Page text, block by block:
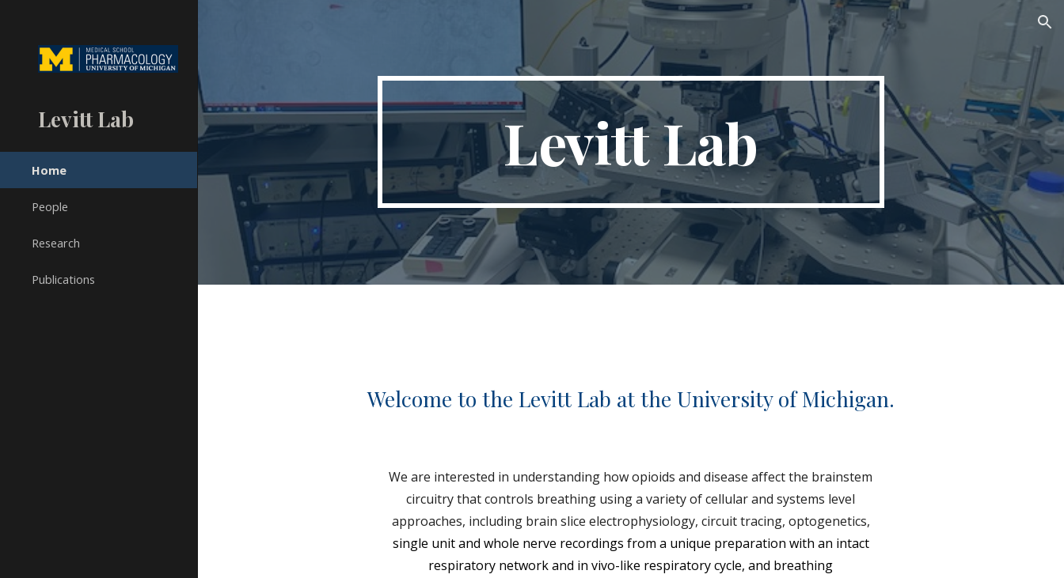
Skip to navigation
Levitt Lab
Home
People
Research
Publications
Levitt Lab
Welcome to the Levitt Lab at the University of Michigan.
We are interested in understanding how opioids and disease affect the brainstem
circuitry that controls breathing using a variety of cellular and systems level
approaches, including brain slice electrophysiology, circuit tracing, optogenetics,
single unit and whole nerve recordings from a unique preparation with an intact
respiratory network and in vivo-like respiratory cycle, and breathing